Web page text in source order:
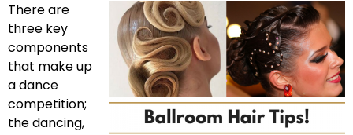
There are
three key
components
that make up
a dance
competition;
the dancing,